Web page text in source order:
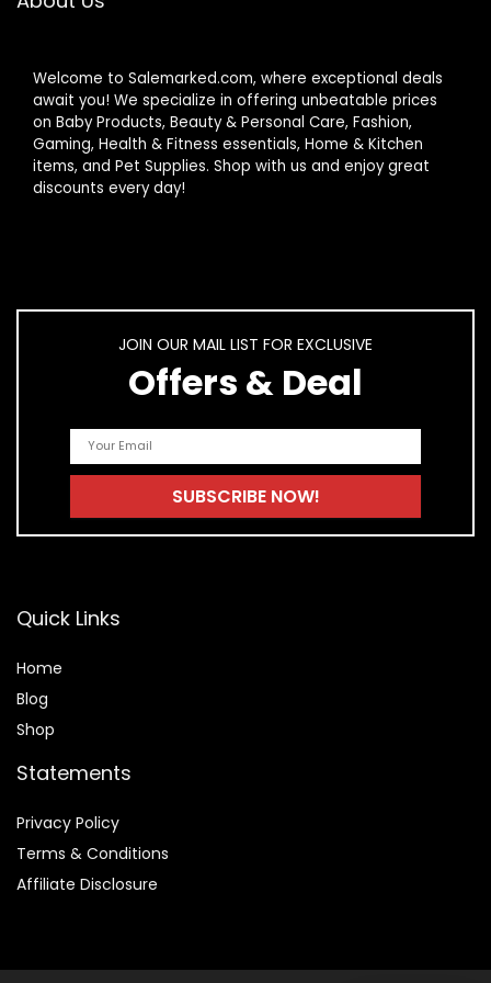
Welcome to Salemarked.com, where exceptional deals
await you! We specialize in offering unbeatable prices
on Baby Products, Beauty & Personal Care, Fashion,
Gaming, Health & Fitness essentials, Home & Kitchen
items, and Pet Supplies. Shop with us and enjoy great
discounts every day!
JOIN OUR MAIL LIST FOR EXCLUSIVE
Offers & Deal
Quick Links
Home
Blog
Shop
Statements
Privacy Policy
Terms & Conditions
Affiliate Disclosure